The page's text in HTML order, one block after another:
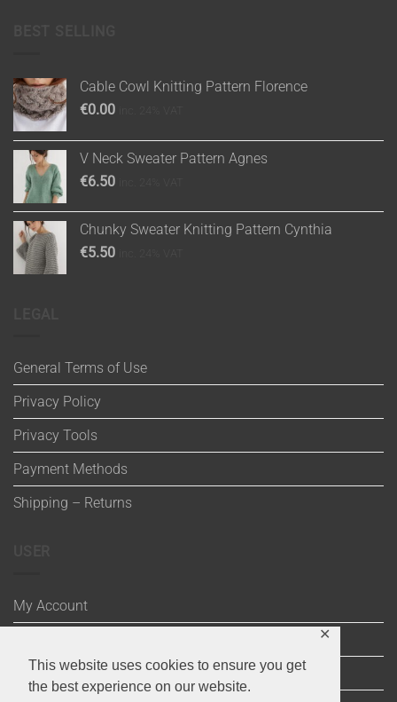
This website uses cookies to ensure you get
the best experience on our website.
✕
Cable Cowl Knitting Pattern Florence
€0.00
V Neck Sweater Pattern Agnes
€6.50
Chunky Sweater Knitting Pattern Cynthia
€5.50
General Terms of Use
Privacy Policy
Privacy Tools
Payment Methods
Shipping – Returns
My Account
Cart